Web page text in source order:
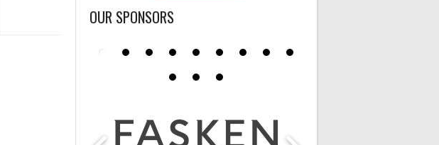
OUR SPONSORS